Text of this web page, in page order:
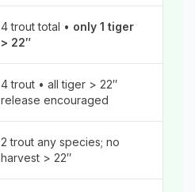
4 trout total • only 1 tiger
> 22″
4 trout • all tiger > 22″
release encouraged
2 trout any species; no
harvest > 22″